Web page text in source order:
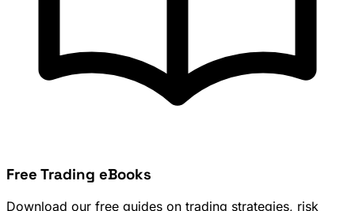
Free Trading eBooks
Download our free guides on trading strategies, risk